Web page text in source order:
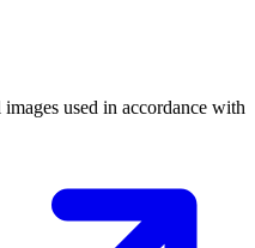
used in accordance with